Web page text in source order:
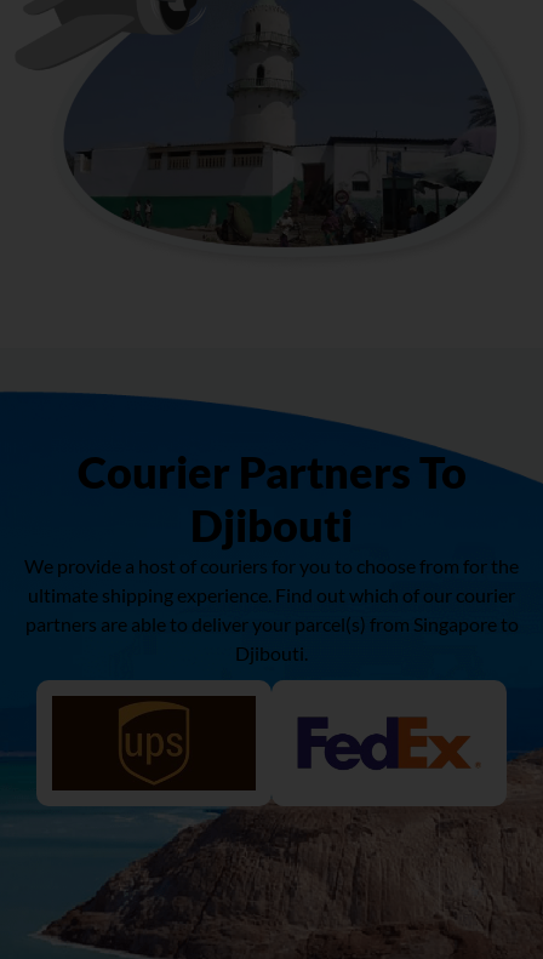
Courier Partners To
Djibouti
We provide a host of couriers for you to choose from for the
ultimate shipping experience. Find out which of our courier
partners are able to deliver your parcel(s) from Singapore to
Djibouti.